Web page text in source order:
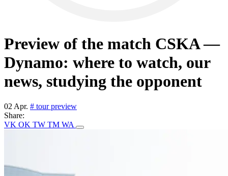
Preview of the match CSKA —
Dynamo: where to watch, our
news, studying the opponent
02 Apr. # tour preview
Share:
VK OK TW TM WA